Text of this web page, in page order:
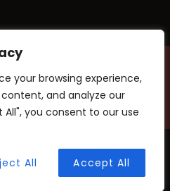
your browsing experience,
and analyze our
you consent to our use
All Accept All
2025. All